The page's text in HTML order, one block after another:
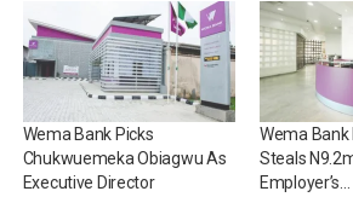
Wema Bank Picks
Chukwuemeka Obiagwu As
Executive Director
Wema
Steals
Employer’s…